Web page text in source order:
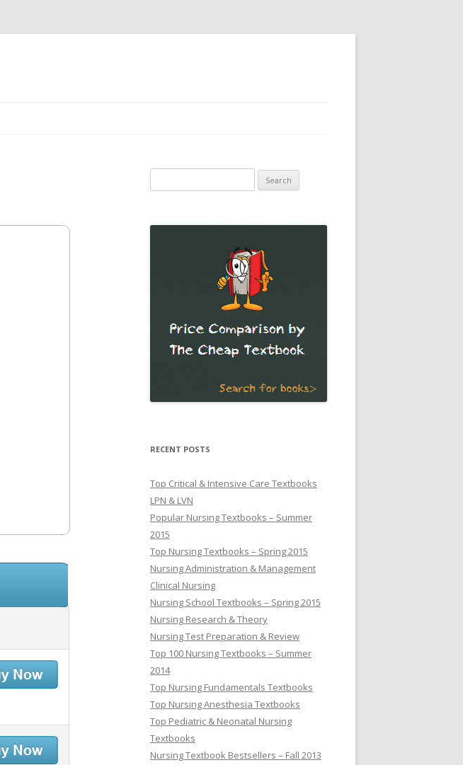
for:
RECENT POSTS
Top Critical & Intensive Care Textbooks
LPN & LVN
Popular Nursing Textbooks – Summer
2015
Top Nursing Textbooks – Spring 2015
Nursing Administration & Management
Clinical Nursing
Nursing School Textbooks – Spring 2015
Nursing Research & Theory
Nursing Test Preparation & Review
Top 100 Nursing Textbooks – Summer
2014
Top Nursing Fundamentals Textbooks
Top Nursing Anesthesia Textbooks
Top Pediatric & Neonatal Nursing
Textbooks
Nursing Textbook Bestsellers – Fall 2013